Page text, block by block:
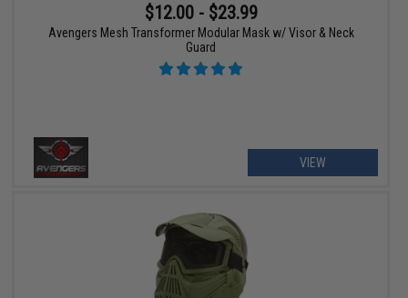
$12.00 - $23.99
Avengers Mesh Transformer Modular Mask w/ Visor & Neck
Guard
VIEW